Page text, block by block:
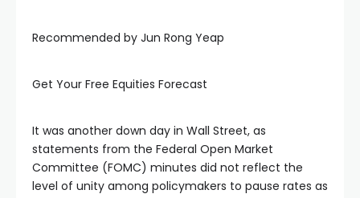
Hacklink panel
Hacklink panel
Hacklink panel
Hacklink panel
Recommended by Jun Rong Yeap
Get Your Free Equities Forecast
It was another down day in Wall Street, as
statements from the Federal Open Market
Committee (FOMC) minutes did not reflect the
level of unity among policymakers to pause rates as